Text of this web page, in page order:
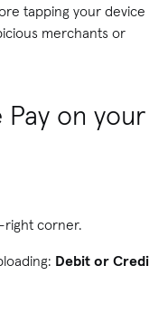
tapping your device
merchants or
on your
right corner.
Debit or